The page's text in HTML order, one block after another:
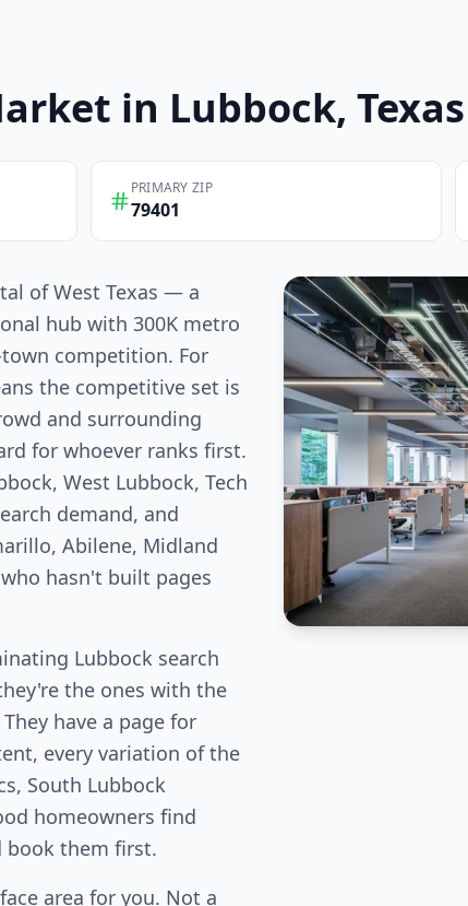
in Lubbock, Texas
PRIMARY ZIP
79401
of West Texas — a
hub with 300K metro
competition. For
the competitive set is
and surrounding
for whoever ranks first.
West Lubbock, Tech
demand, and
Abilene, Midland
hasn't built pages
Lubbock search
the ones with the
have a page for
every variation of the
South Lubbock
homeowners find
book them first.
area for you. Not a